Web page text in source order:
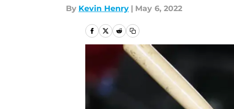
By Kevin Henry | May 6, 2022